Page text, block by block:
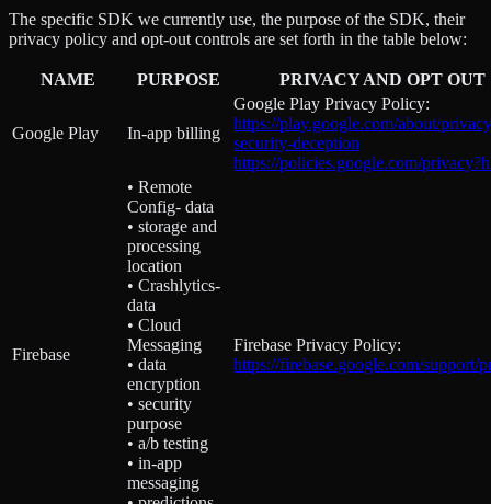
The specific SDK we currently use, the purpose of the SDK, their
privacy policy and opt-out controls are set forth in the table below:
NAME PURPOSE PRIVACY AND OPT OUT
Google Play In-app billing
Google Play Privacy Policy:
https://play.google.com/about/
security-deception
https://policies.google.com/
Firebase
• Remote
Config- data
• storage and
processing
location
• Crashlytics-
data
• Cloud
Messaging
• data
encryption
• security
purpose
• a/b testing
• in-app
messaging
Firebase Privacy Policy:
https://firebase.google.com/support/